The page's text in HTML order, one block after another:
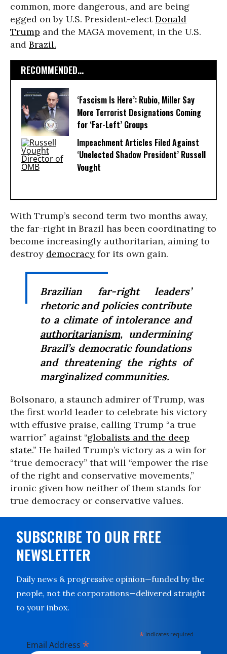
common, more dangerous, and are being
egged on by U.S. President-electDonald
Trump and the MAGA movement, in the U.S.
and Brazil.
RECOMMENDED...
‘Fascism Is Here’: Rubio, Miller Say
More Terrorist Designations Coming
for ‘Far-Left’ Groups
Impeachment Articles Filed Against
‘Unelected Shadow President’ Russell
Vought
With Trump’s second term two months away,
the far-right in Brazil has been coordinating to
become increasingly authoritarian, aiming to
destroy democracy for its own gain.
Brazilian far-right leaders’
rhetoric and policies contribute
to a climate of intolerance and
authoritarianism, undermining
Brazil’s democratic foundations
and threatening the rights of
marginalized communities.
Bolsonaro, a staunch admirer of Trump, was
the first world leader to celebrate his victory
with effusive praise, calling Trump “a true
warrior” against “globalists and the deep
state.” He hailed Trump’s victory as a win for
“true democracy” that will “empower the rise
of the right and conservative movements,”
ironic given how neither of them stands for
true democracy or conservative values.
SUBSCRIBE TO OUR FREE
NEWSLETTER
Daily news & progressive opinion—funded by the
people, not the corporations—delivered straight
to your inbox.
* indicates required
Email Address *